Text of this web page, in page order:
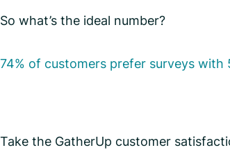
So what’s the ideal number?
74% of customers prefer surveys with
Take the GatherUp customer